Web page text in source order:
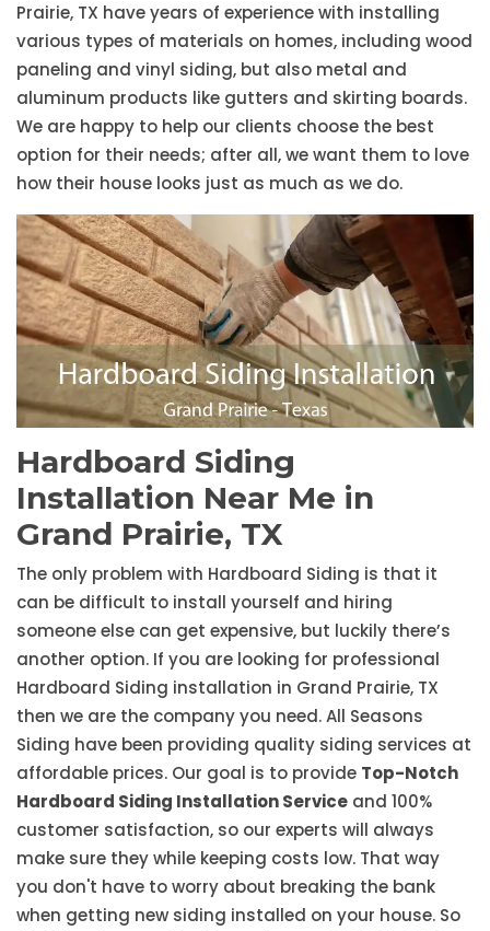
Prairie, TX have years of experience with installing
various types of materials on homes, including wood
paneling and vinyl siding, but also metal and
aluminum products like gutters and skirting boards.
We are happy to help our clients choose the best
option for their needs; after all, we want them to love
how their house looks just as much as we do.
Hardboard Siding
Installation Near Me in
Grand Prairie, TX
The only problem with Hardboard Siding is that it
can be difficult to install yourself and hiring
someone else can get expensive, but luckily there’s
another option. If you are looking for professional
Hardboard Siding installation in Grand Prairie, TX
then we are the company you need. All Seasons
Siding have been providing quality siding services at
affordable prices. Our goal is to provide Top-Notch
Hardboard Siding Installation Service and 100%
customer satisfaction, so our experts will always
make sure they while keeping costs low. That way
you don't have to worry about breaking the bank
when getting new siding installed on your house. So